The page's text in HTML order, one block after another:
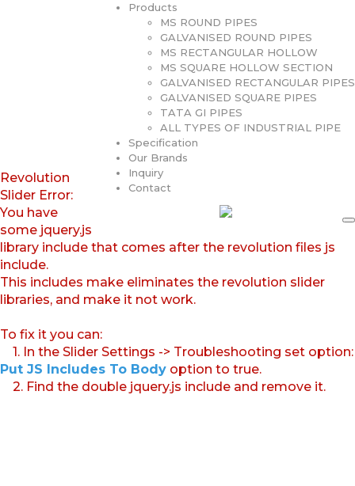
Products
MS ROUND PIPES
GALVANISED ROUND PIPES
MS RECTANGULAR HOLLOW
MS SQUARE HOLLOW SECTION
GALVANISED RECTANGULAR PIPES
GALVANISED SQUARE PIPES
TATA GI PIPES
ALL TYPES OF INDUSTRIAL PIPE
Specification
Our Brands
Inquiry
Contact
Revolution
Slider Error:
You have
some jquery.js
library include that comes after the revolution files js
include.
This includes make eliminates the revolution slider
libraries, and make it not work.
To fix it you can:
1. In the Slider Settings -> Troubleshooting set option:
Put JS Includes To Body option to true.
2. Find the double jquery.js include and remove it.